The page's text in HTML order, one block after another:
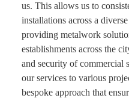
us. This allows us to
installations across a
providing metalwork
establishments across the
and security of commercial
our services to various
bespoke approach that